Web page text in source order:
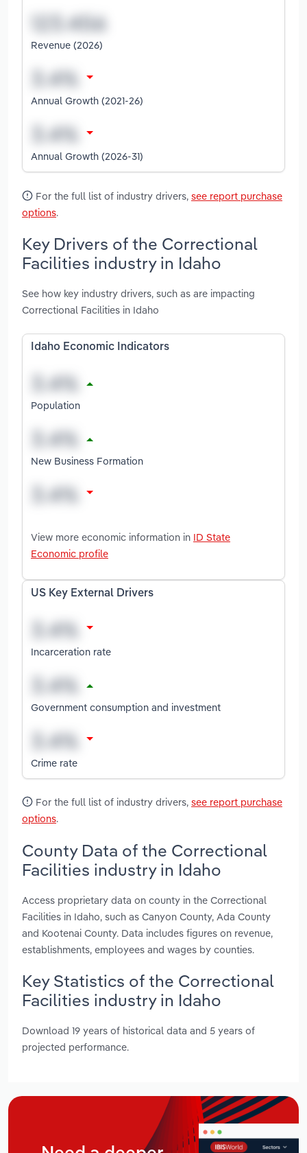
Revenue (2026)
Annual Growth (2021-26)
Annual Growth (2026-31)
For the full list of industry drivers, see report purchase
options.
Key Drivers of the Correctional
Facilities industry in Idaho
See how key industry drivers, such as are impacting
Correctional Facilities in Idaho
Idaho Economic Indicators
Population
New Business Formation
View more economic information in ID State
Economic profile
US Key External Drivers
Incarceration rate
Government consumption and investment
Crime rate
For the full list of industry drivers, see report purchase
options.
County Data of the Correctional
Facilities industry in Idaho
Access proprietary data on county in the Correctional
Facilities in Idaho, such as Canyon County, Ada County
and Kootenai County. Data includes figures on revenue,
establishments, employees and wages by counties.
Key Statistics of the Correctional
Facilities industry in Idaho
Download 19 years of historical data and 5 years of
projected performance.